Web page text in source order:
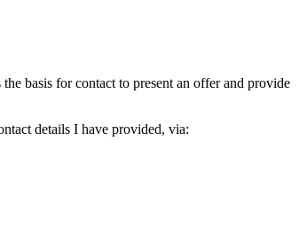
basis for contact to present an offer and provide
details I have provided, via: